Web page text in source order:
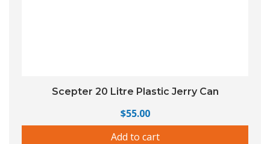
Scepter 20 Litre Plastic Jerry Can
$55.00
Add to cart